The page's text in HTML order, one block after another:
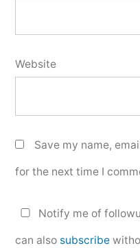
Website
Save my name,
for the next time I
Notify me of
can also subscribe